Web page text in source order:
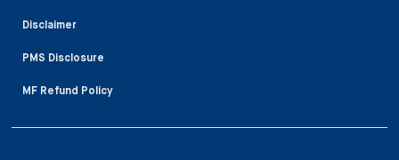
Disclaimer
PMS Disclosure
MF Refund Policy